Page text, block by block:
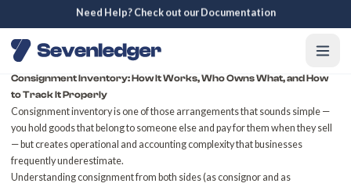
Consignment Inventory: How It Works, Who Owns What, and How
to Track It Properly
Consignment inventory is one of those arrangements that sounds simple —
you hold goods that belong to someone else and pay for them when they sell
— but creates operational and accounting complexity that businesses
frequently underestimate.
Understanding consignment from both sides (as consignor and as